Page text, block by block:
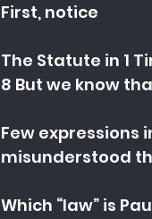
First, notice
The Statute in 1
8 But we know
Few expressions
misunderstood
Which “law” is